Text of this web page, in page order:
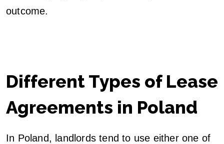
outcome.
Different Types of Lease
Agreements in Poland
In Poland, landlords tend to use either one of